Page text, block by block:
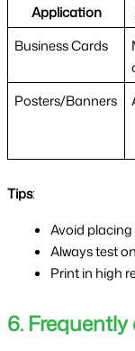
Application
Business Cards
Posters/Banners
Tips:
Avoid
Always test
Print in high
6.